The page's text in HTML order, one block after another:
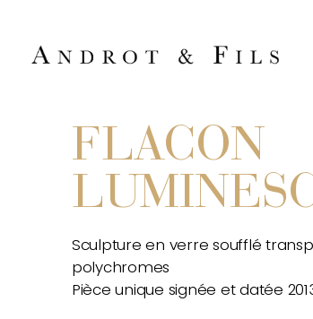
FLACON
Sculpture en verre soufflé
polychromes
Pièce unique signée et datée